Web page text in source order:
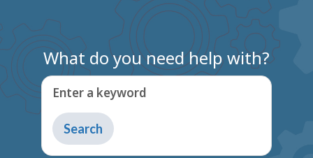
What do you need help with?
Enter a keyword
Type
to
get